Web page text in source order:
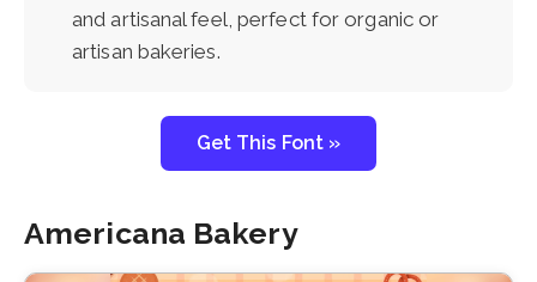
and artisanal feel, perfect for organic or
artisan bakeries.
Get This Font »
Americana Bakery